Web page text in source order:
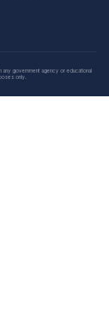
government agency or educational
only.